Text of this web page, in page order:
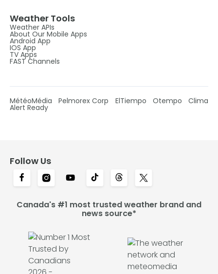
Weather Tools
Weather APIs
About Our Mobile Apps
Android App
IOS App
TV Apps
FAST Channels
MétéoMédia Pelmorex Corp ElTiempo Otempo Clima
Alert Ready
Follow Us
Canada's #1 most trusted weather brand and
news source*